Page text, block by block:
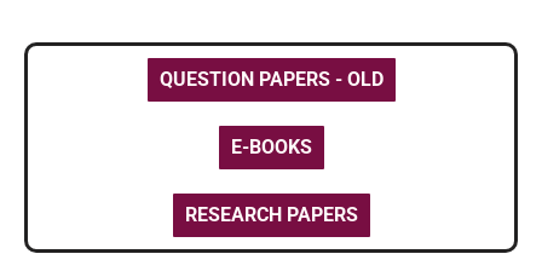
QUESTION PAPERS - OLD
E-BOOKS
RESEARCH PAPERS